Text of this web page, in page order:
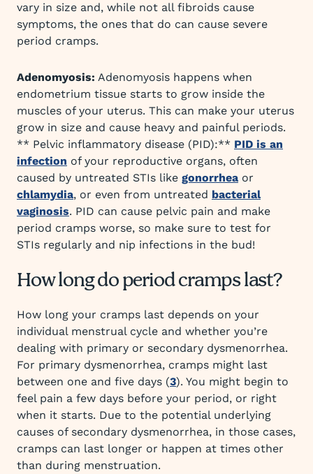
vary in size and, while not all fibroids cause
symptoms, the ones that do can cause severe
period cramps.
Adenomyosis: Adenomyosis happens when
endometrium tissue starts to grow inside the
muscles of your uterus. This can make your uterus
grow in size and cause heavy and painful periods.
** Pelvic inflammatory disease (PID):** PID is an
infection of your reproductive organs, often
caused by untreated STIs like gonorrhea or
chlamydia, or even from untreated bacterial
vaginosis. PID can cause pelvic pain and make
period cramps worse, so make sure to test for
STIs regularly and nip infections in the bud!
How long do period cramps last?
How long your cramps last depends on your
individual menstrual cycle and whether you’re
dealing with primary or secondary dysmenorrhea.
For primary dysmenorrhea, cramps might last
between one and five days (3). You might begin to
feel pain a few days before your period, or right
when it starts. Due to the potential underlying
causes of secondary dysmenorrhea, in those cases,
cramps can last longer or happen at times other
than during menstruation.